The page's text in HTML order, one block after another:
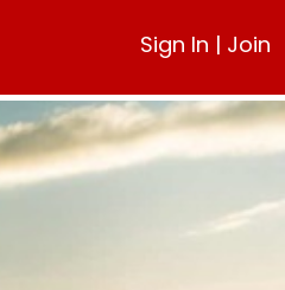
Sign In | Join